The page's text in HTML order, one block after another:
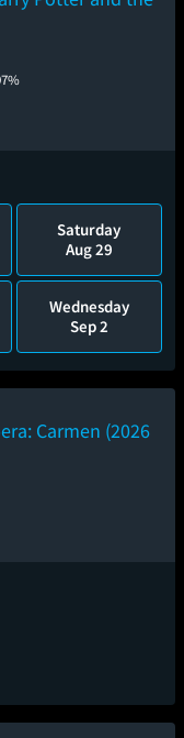
Saturday
Aug 29
Wednesday
Sep 2
Carmen (2026